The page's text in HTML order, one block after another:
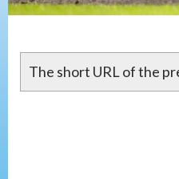
The short URL of the